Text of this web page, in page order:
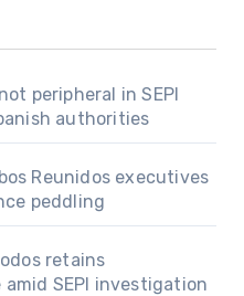
peripheral in SEPI
authorities
Reunidos executives
peddling
retains
SEPI investigation